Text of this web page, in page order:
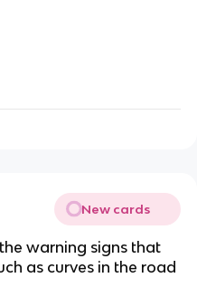
New cards
warning signs that
as curves in the road